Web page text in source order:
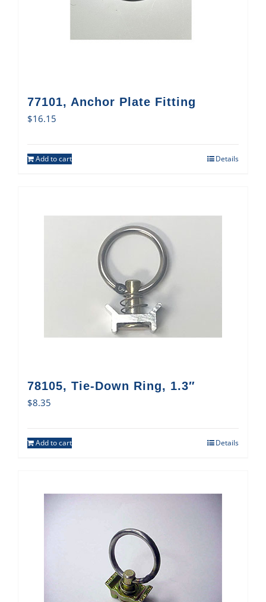
77101, Anchor Plate Fitting
$16.15
Add to cart Details
78105, Tie-Down Ring, 1.3″
$8.35
Add to cart Details